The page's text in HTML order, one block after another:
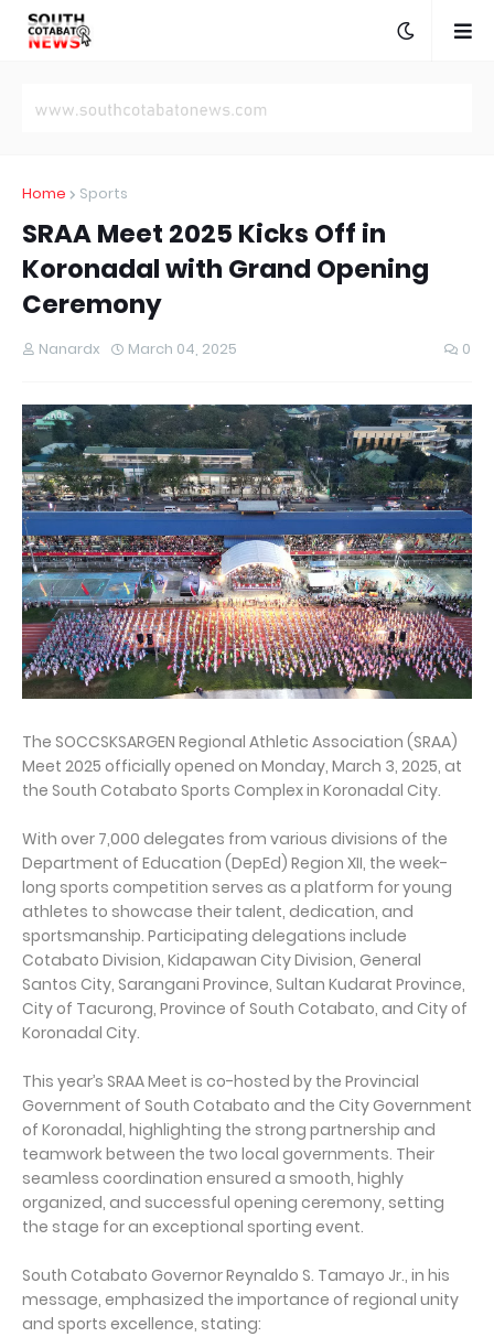
Home Sports
SRAA Meet 2025 Kicks Off in
Koronadal with Grand Opening
Ceremony
Nanardx March 04, 2025 0
The SOCCSKSARGEN Regional Athletic Association (SRAA)
Meet 2025 officially opened on Monday, March 3, 2025, at
the South Cotabato Sports Complex in Koronadal City.
With over 7,000 delegates from various divisions of the
Department of Education (DepEd) Region XII, the week-
long sports competition serves as a platform for young
athletes to showcase their talent, dedication, and
sportsmanship. Participating delegations include
Cotabato Division, Kidapawan City Division, General
Santos City, Sarangani Province, Sultan Kudarat Province,
City of Tacurong, Province of South Cotabato, and City of
Koronadal City.
This year’s SRAA Meet is co-hosted by the Provincial
Government of South Cotabato and the City Government
of Koronadal, highlighting the strong partnership and
teamwork between the two local governments. Their
seamless coordination ensured a smooth, highly
organized, and successful opening ceremony, setting
the stage for an exceptional sporting event.
South Cotabato Governor Reynaldo S. Tamayo Jr., in his
message, emphasized the importance of regional unity
and sports excellence, stating: